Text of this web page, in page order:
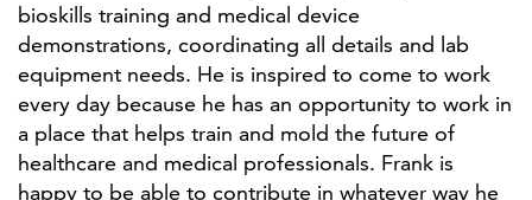
bioskills training and medical device
demonstrations, coordinating all details and lab
equipment needs. He is inspired to come to work
every day because he has an opportunity to work in
a place that helps train and mold the future of
healthcare and medical professionals. Frank is
happy to be able to contribute in whatever way he